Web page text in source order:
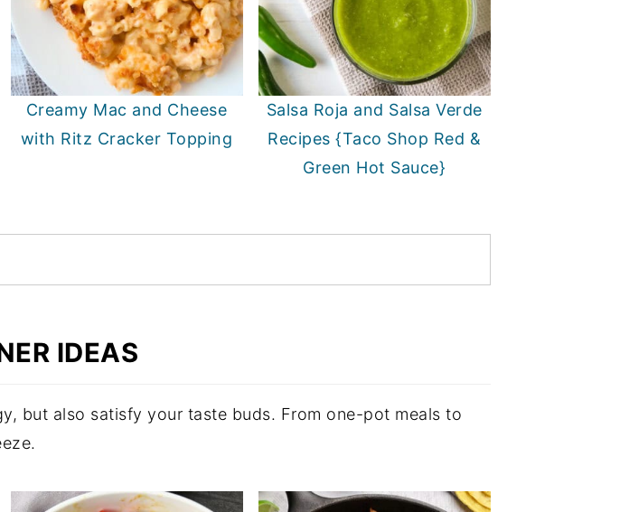
Creamy Mac and Cheese
with Ritz Cracker Topping
Salsa Roja and Salsa Verde
Recipes {Taco Shop Red &
Green Hot Sauce}
IDEAS
but also satisfy your taste buds. From one-pot meals to